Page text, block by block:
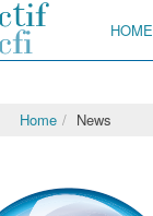
HOME
Home News